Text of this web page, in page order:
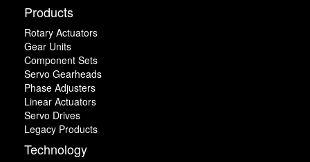
Products
Rotary Actuators
Gear Units
Component Sets
Servo Gearheads
Phase Adjusters
Linear Actuators
Servo Drives
Legacy Products
Technology